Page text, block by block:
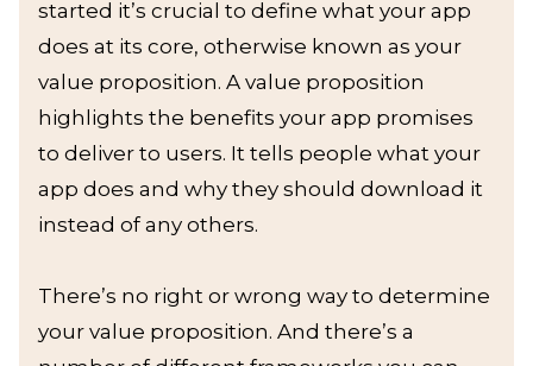
started it’s crucial to define what your app
does at its core, otherwise known as your
value proposition. A value proposition
highlights the benefits your app promises
to deliver to users. It tells people what your
app does and why they should download it
instead of any others.
There’s no right or wrong way to determine
your value proposition. And there’s a